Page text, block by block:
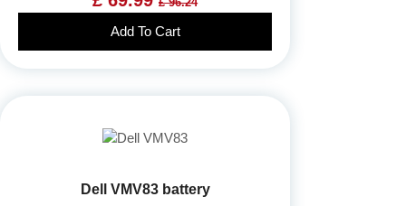
Add To Cart
Dell VMV83 battery